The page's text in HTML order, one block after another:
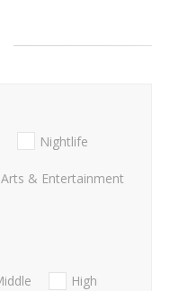
Nightlife
Arts & Entertainment
High